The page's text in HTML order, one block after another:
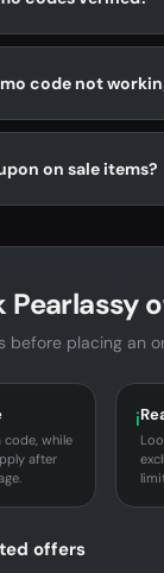
code not
on sale items?
Pearlassy
before placing an
code, while
after
i
offers